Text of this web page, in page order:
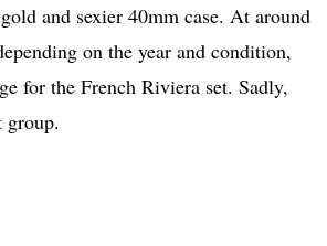
and sexier 40mm case. At around
on the year and condition,
for the French Riviera set. Sadly,
group.